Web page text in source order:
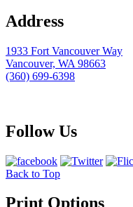
Address
1933 Fort Vancouver Way
Vancouver, WA 98663
(360) 699-6398
Follow Us
Back to Top
Print Options